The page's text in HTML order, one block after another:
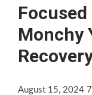
Monchy
August 15, 2024